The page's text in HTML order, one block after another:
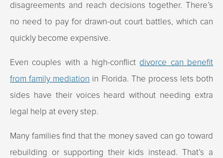
disagreements and reach decisions together. There’s
no need to pay for drawn-out court battles, which can
quickly become expensive.
Even couples with a high-conflict divorce can benefit
from family mediation in Florida. The process lets both
sides have their voices heard without needing extra
legal help at every step.
Many families find that the money saved can go toward
rebuilding or supporting their kids instead. That’s a